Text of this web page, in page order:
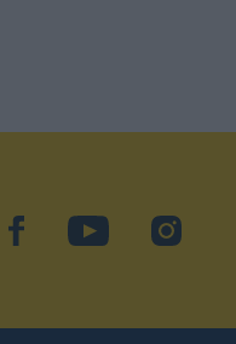
facebookYouTube